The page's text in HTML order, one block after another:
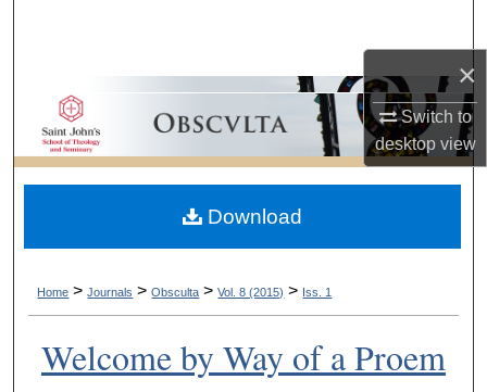
×
Switch to
desktopview
Browse Collections
My Account
About
Home > Journals > Obsculta > Vol. 8 (2015) > Iss. 1
Welcome by Way of a Proem
Download